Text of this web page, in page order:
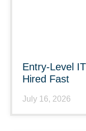
Entry-Level
Hired Fast
July 16, 2026